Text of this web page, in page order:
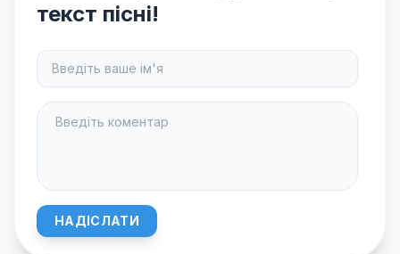
текст пісні!
НАДІСЛАТИ